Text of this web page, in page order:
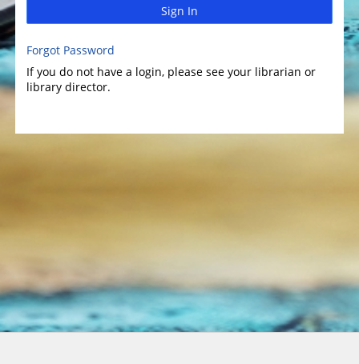
Sign In
Forgot Password
If you do not have a login, please see your librarian or
library director.